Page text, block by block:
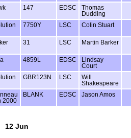
147 EDSC
Thomas
Dudding
7750Y LSC Colin Stuart
31 LSC Martin Barker
4859L EDSC
Lindsay
Court
GBR123N LSC
Will
Shakespeare
2000
BLANK EDSC Jason Amos
12 Jun